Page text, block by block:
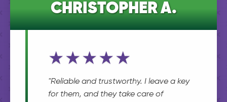
CHRISTOPHER A.
★★★★★
"Reliable and trustworthy. I leave a key
for them, and they take care of